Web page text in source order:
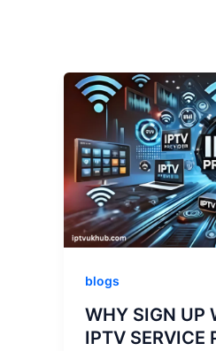
blogs
WHY SIGN UP
IPTV SERVICE